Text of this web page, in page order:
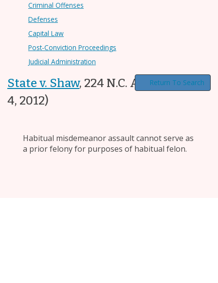
Criminal Offenses
Defenses
Capital Law
Post-Conviction Proceedings
Judicial Administration
State v. Shaw, 224 N.C. App. 209 (Dec.
4, 2012)
Return To Search
Habitual misdemeanor assault cannot serve as
a prior felony for purposes of habitual felon.